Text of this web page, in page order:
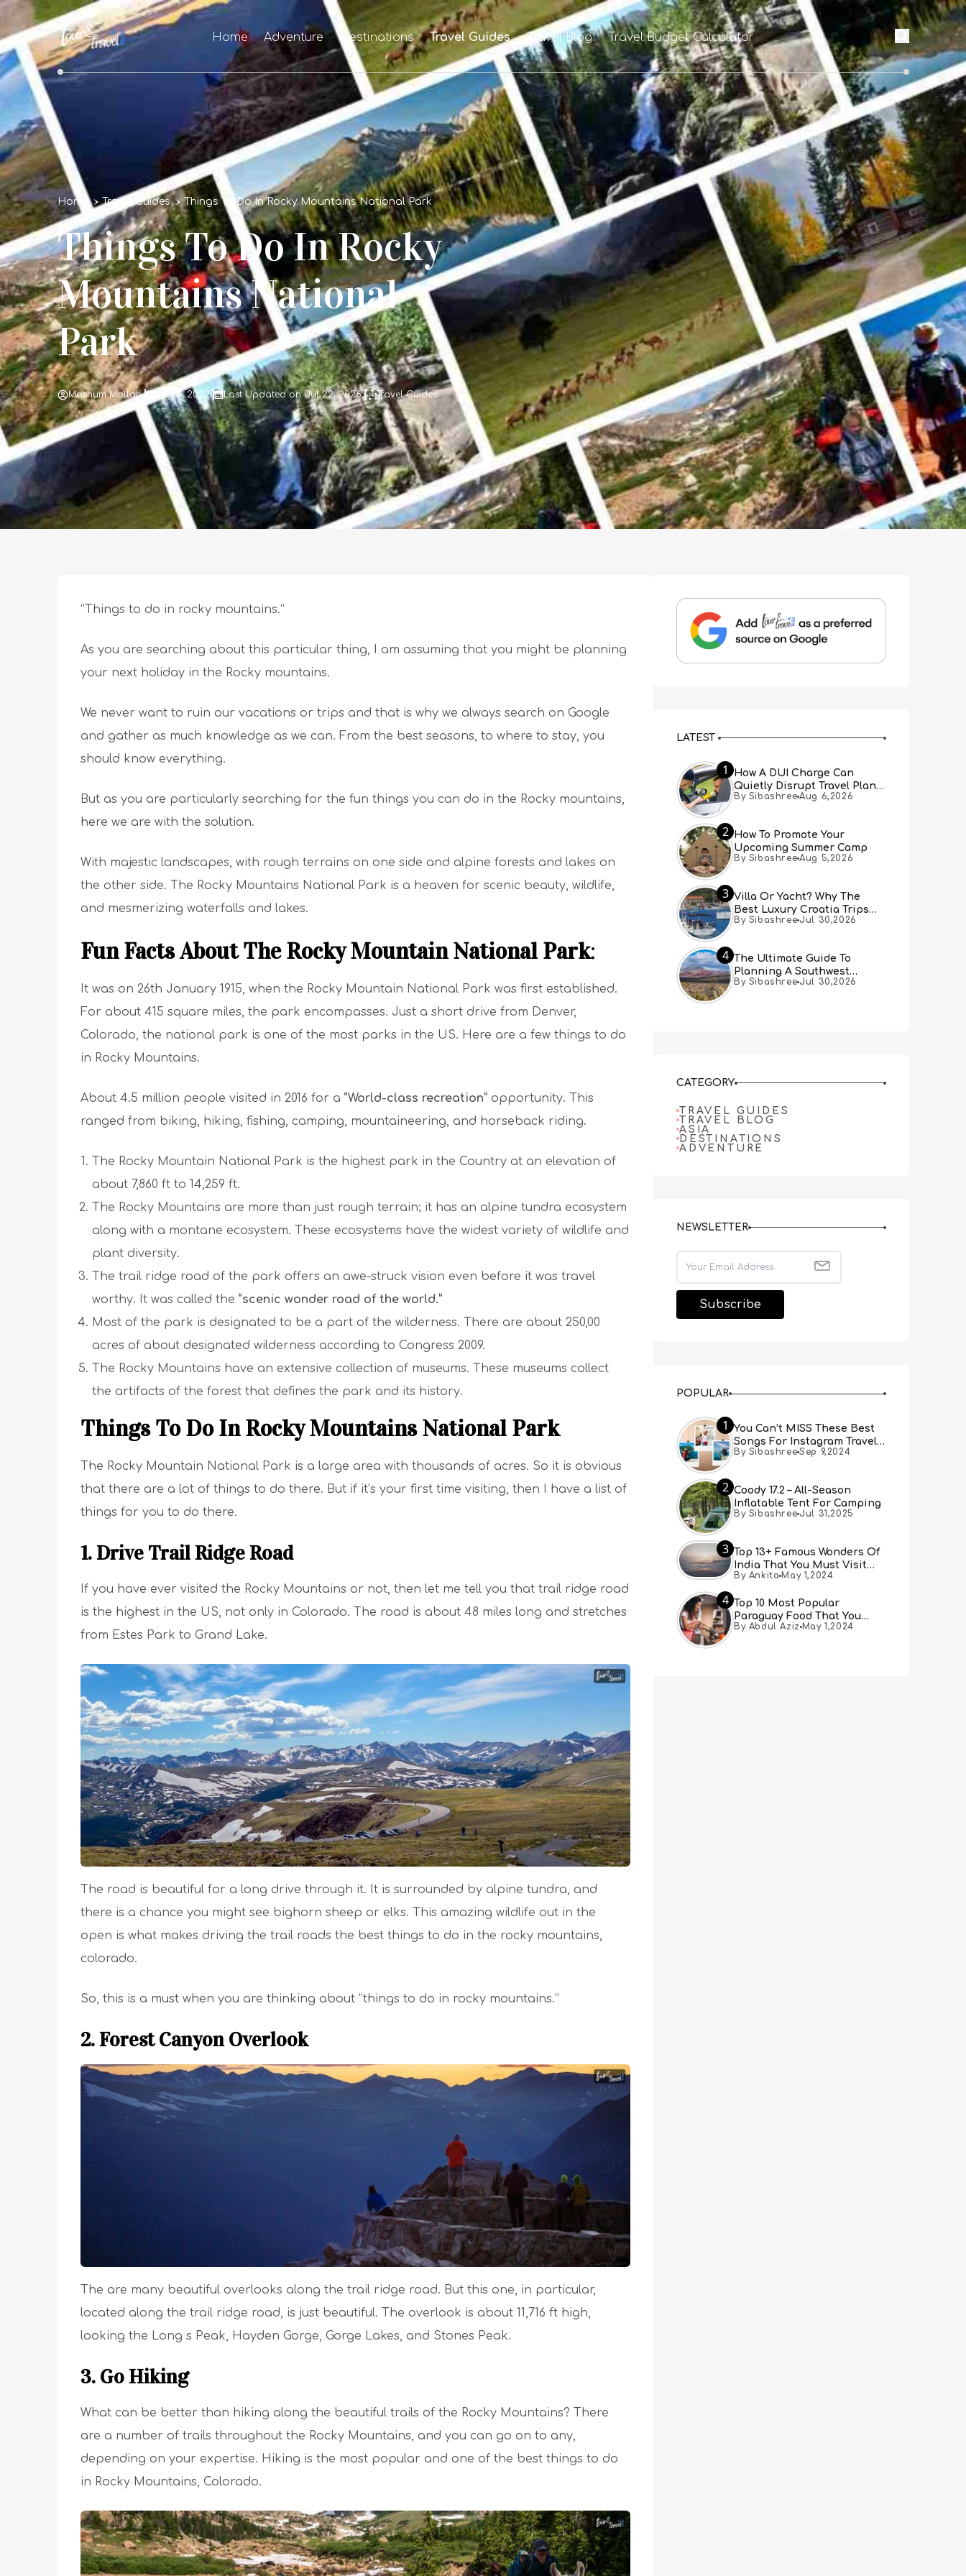
Home Adventure Destinations Travel Guides Travel Blog Travel Budget Calculator
Home Travel Guides Things To Do In Rocky Mountains National Park
Things To Do In Rocky
Mountains National
Park
Mashum Mollah Aug 4, 2022 Last Updated on: Jul 22, 2026 Travel Guides
“Things to do in rocky mountains.”
As you are searching about this particular thing, I am assuming that you might be planning
your next holiday in the Rocky mountains.
We never want to ruin our vacations or trips and that is why we always search on Google
and gather as much knowledge as we can. From the best seasons, to where to stay, you
should know everything.
But as you are particularly searching for the fun things you can do in the Rocky mountains,
here we are with the solution.
With majestic landscapes, with rough terrains on one side and alpine forests and lakes on
the other side. The Rocky Mountains National Park is a heaven for scenic beauty, wildlife,
and mesmerizing waterfalls and lakes.
Fun Facts About The Rocky Mountain National Park:
It was on 26th January 1915, when the Rocky Mountain National Park was first established.
For about 415 square miles, the park encompasses. Just a short drive from Denver,
Colorado, the national park is one of the most parks in the US. Here are a few things to do
in Rocky Mountains.
About 4.5 million people visited in 2016 for a “World-class recreation”opportunity. This
ranged from biking, hiking, fishing, camping, mountaineering, and horseback riding.
The Rocky Mountain National Park is the highest park in the Country at an elevation of
about 7,860 ft to 14,259 ft.
The Rocky Mountains are more than just rough terrain; it has an alpine tundra ecosystem
along with a montane ecosystem. These ecosystems have the widest variety of wildlife and
plant diversity.
The trail ridge road of the park offers an awe-struck vision even before it was travel
worthy. It was called the “scenic wonder road of the world.”
Most of the park is designated to be a part of the wilderness. There are about 250,00
acres of about designated wilderness according to Congress 2009.
The Rocky Mountains have an extensive collection of museums. These museums collect
the artifacts of the forest that defines the park and its history.
Things To Do In Rocky Mountains National Park
The Rocky Mountain National Park is a large area with thousands of acres. So it is obvious
that there are a lot of things to do there. But if it’s your first time visiting, then I have a list of
things for you to do there.
1. Drive Trail Ridge Road
If you have ever visited the Rocky Mountains or not, then let me tell you that trail ridge road
is the highest in the US, not only in Colorado. The road is about 48 miles long and stretches
from Estes Park to Grand Lake.
The road is beautiful for a long drive through it. It is surrounded by alpine tundra, and
there is a chance you might see bighorn sheep or elks. This amazing wildlife out in the
open is what makes driving the trail roads the best things to do in the rocky mountains,
colorado.
So, this is a must when you are thinking about “things to do in rocky mountains.”
2. Forest Canyon Overlook
The are many beautiful overlooks along the trail ridge road. But this one, in particular,
located along the trail ridge road, is just beautiful. The overlook is about 11,716 ft high,
looking the Long s Peak, Hayden Gorge, Gorge Lakes, and Stones Peak.
3. Go Hiking
What can be better than hiking along the beautiful trails of the Rocky Mountains? There
are a number of trails throughout the Rocky Mountains, and you can go on to any,
depending on your expertise. Hiking is the most popular and one of the best things to do
in Rocky Mountains, Colorado.
LATEST
1
How A DUI Charge Can
Quietly Disrupt Travel Plans
You Didn’t Expect
By Sibashree Aug 6,2026
2 How To Promote Your
Upcoming Summer Camp
By Sibashree Aug 5,2026
3 Villa Or Yacht? Why The
Best Luxury Croatia Trips
Combine Both
By Sibashree Jul 30,2026
4 The Ultimate Guide To
Planning A Southwest
Desert Adventure From Las
By Sibashree Jul 30,2026
CATEGORY
TRAVEL GUIDES
TRAVEL BLOG
ASIA
DESTINATIONS
ADVENTURE
NEWSLETTER
POPULAR
1
You Can’t MISS These Best
Songs For Instagram Travel
Reels (Real People, Real
By Sibashree Sep 9,2024
2 Coody 17.2 – All-Season
Inflatable Tent For Camping
By Sibashree Jul 31,2025
3 Top 13+ Famous Wonders Of
India That You Must Visit
[Updated 2024]
By Ankita May 1,2024
4 Top 10 Most Popular
Paraguay Food That You
Must Try
By Abdul Aziz May 1,2024